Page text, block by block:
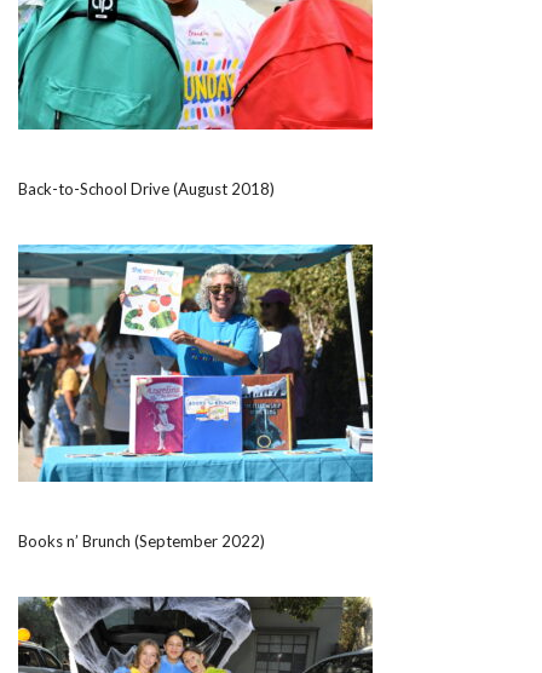
Back-to-School Drive (August 2018)
Books n’ Brunch (September 2022)